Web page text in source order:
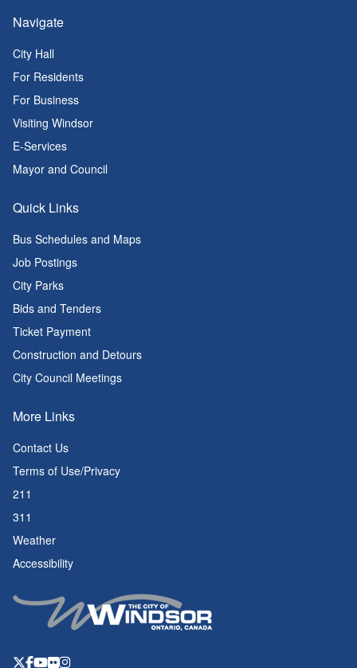
Navigate
City Hall
For Residents
For Business
Visiting Windsor
E-Services
Mayor and Council
Quick Links
Bus Schedules and Maps
Job Postings
City Parks
Bids and Tenders
Ticket Payment
Construction and Detours
City Council Meetings
More Links
Contact Us
Terms of Use/Privacy
211
311
Weather
Accessibility